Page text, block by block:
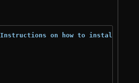
Instructions on how to install